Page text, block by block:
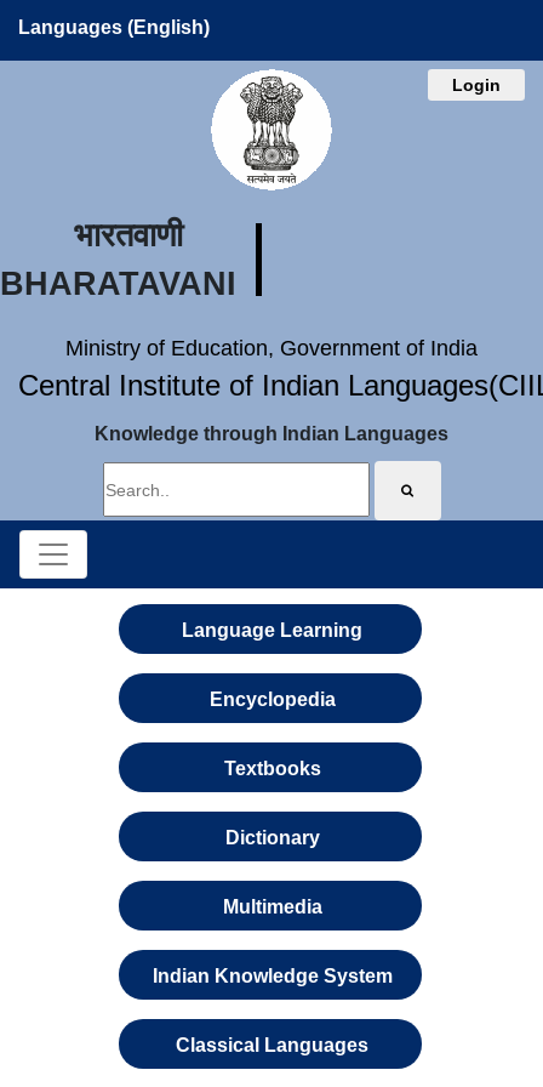
Languages (English)
Login
भारतवाणी
BHARATAVANI
Ministry of Education, Government of India
Central Institute of Indian
Knowledge through Indian Languages
Language Learning
Encyclopedia
Textbooks
Dictionary
Multimedia
Indian Knowledge System
Classical Languages